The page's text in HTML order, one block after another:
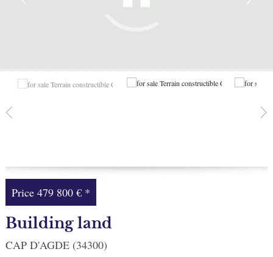
Price479 800 € *
Building land
CAP D'AGDE (34300)